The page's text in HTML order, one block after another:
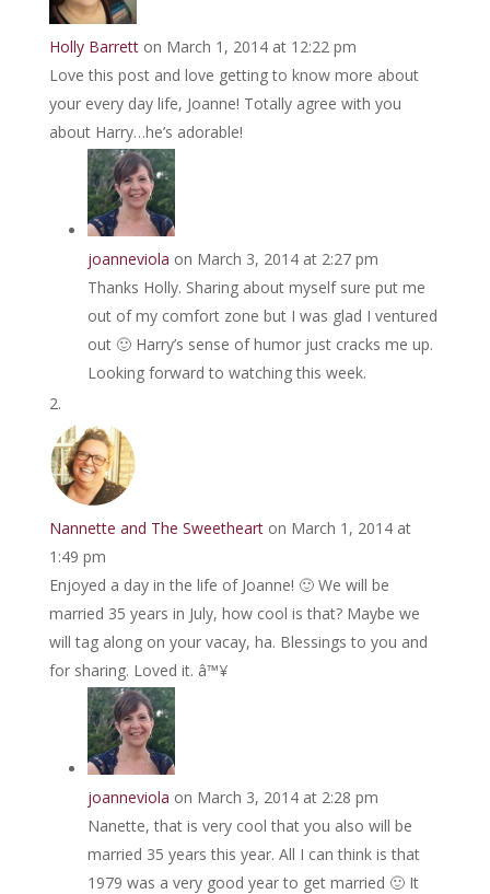
Holly Barrett on March 1, 2014 at 12:22 pm
Love this post and love getting to know more about
your every day life, Joanne! Totally agree with you
about Harry…he’s adorable!
joanneviola on March 3, 2014 at 2:27 pm
Thanks Holly. Sharing about myself sure put me
out of my comfort zone but I was glad I ventured
out 🙂 Harry’s sense of humor just cracks me up.
Looking forward to watching this week.
Nannette and The Sweetheart on March 1, 2014 at
1:49 pm
Enjoyed a day in the life of Joanne! 🙂 We will be
married 35 years in July, how cool is that? Maybe we
will tag along on your vacay, ha. Blessings to you and
for sharing. Loved it. â™¥
joanneviola on March 3, 2014 at 2:28 pm
Nanette, that is very cool that you also will be
married 35 years this year. All I can think is that
1979 was a very good year to get married 🙂 It